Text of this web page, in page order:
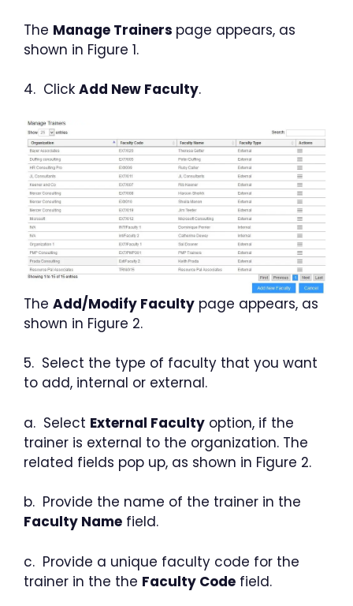
The Manage Trainers page appears, as
shown in Figure 1.
4. Click Add New Faculty.
The Add/Modify Faculty page appears, as
shown in Figure 2.
5. Select the type of faculty that you want
to add, internal or external.
a. Select External Faculty option, if the
trainer is external to the organization. The
related fields pop up, as shown in Figure 2.
b. Provide the name of the trainer in the
Faculty Name field.
c. Provide a unique faculty code for the
trainer in the the Faculty Code field.